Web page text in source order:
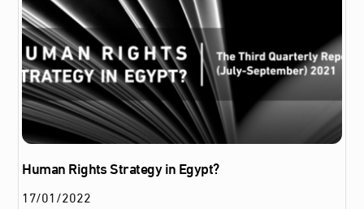
Human Rights Strategy in Egypt?
17/01/2022